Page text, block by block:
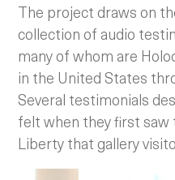
The project draws on
collection of audio
many of whom are
in the United States
Several testimonials
felt when they first
Liberty that gallery